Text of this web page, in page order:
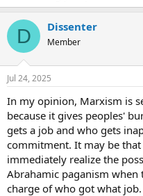
D Dissenter
Member
Jul 24, 2025
In my opinion, Marxism is
because it gives peoples'
gets a job and who gets
commitment. It may be
immediately realize the
Abrahamic paganism
charge of who got what job.